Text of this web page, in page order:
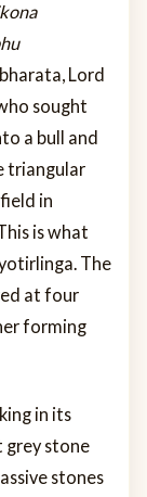
Lord
sought
a bull and
triangular
in
is what
The
at four
forming
in its
grey stone
stones